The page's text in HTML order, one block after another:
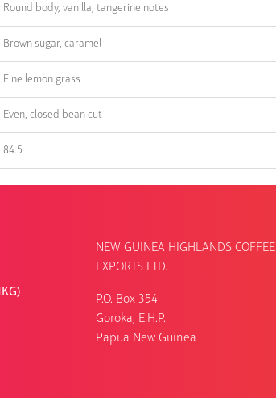
Round body, vanilla, tangerine notes
Brown sugar, caramel
Fine lemon grass
Even, closed bean cut
84.5
NEW GUINEA HIGHLANDS COFFEE
EXPORTS LTD.
P.O. Box 354
Goroka, E.H.P.
Papua New Guinea